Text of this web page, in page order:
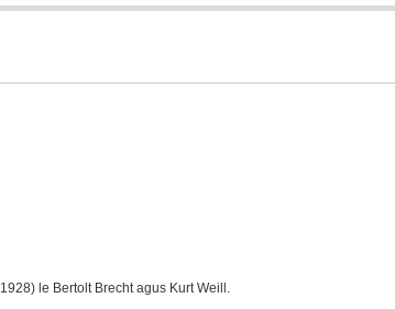
le Bertolt Brecht agus Kurt Weill.